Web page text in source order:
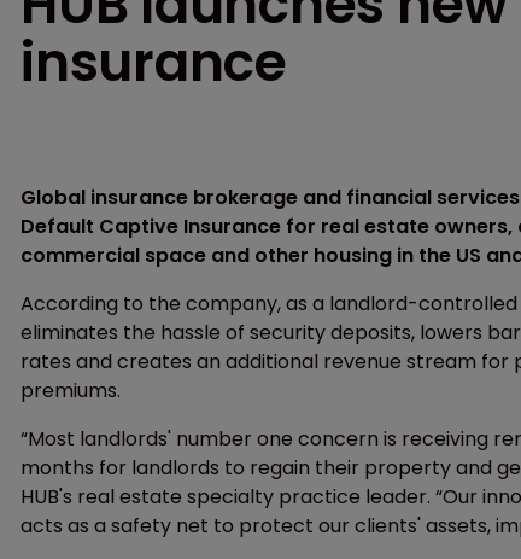
insurance
Global insurance brokerage and financial
Default Captive Insurance for real estate
commercial space and other housing in the US
According to the company, as a landlord-
eliminates the hassle of security deposits, lowers
rates and creates an additional revenue stream
premiums.
“Most landlords' number one concern is receiving
months for landlords to regain their property and
HUB's real estate specialty practice leader. “Our
acts as a safety net to protect our clients' assets,